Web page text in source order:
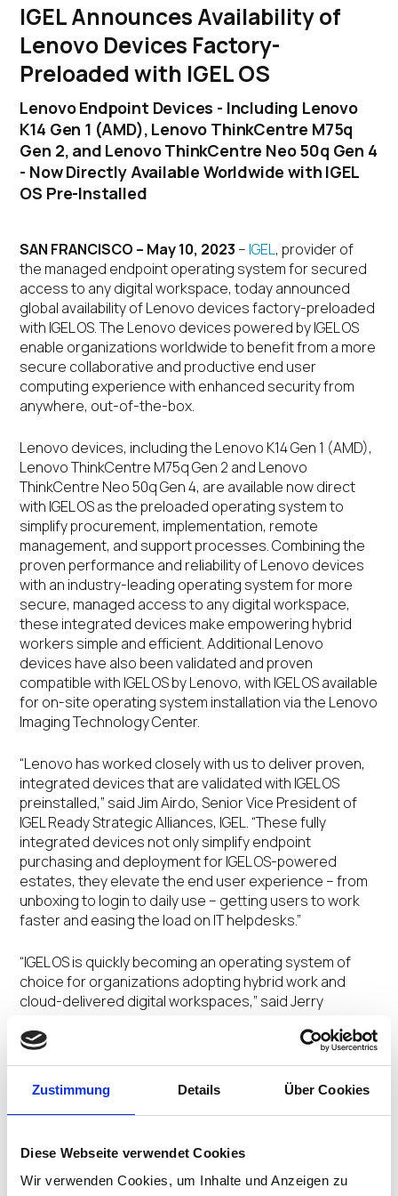
Zustimmung Details Über Cookies
Diese Webseite verwendet Cookies
Wir verwenden Cookies, um Inhalte und Anzeigen zu
IGEL Announces Availability of
Lenovo Devices Factory-
Preloaded with IGEL OS
Lenovo Endpoint Devices - Including Lenovo
K14 Gen 1 (AMD), Lenovo ThinkCentre M75q
Gen 2, and Lenovo ThinkCentre Neo 50q Gen 4
- Now Directly Available Worldwide with IGEL
OS Pre-Installed
SAN FRANCISCO – May 10, 2023 – IGEL, provider of
the managed endpoint operating system for secured
access to any digital workspace, today announced
global availability of Lenovo devices factory-preloaded
with IGEL OS. The Lenovo devices powered by IGEL OS
enable organizations worldwide to benefit from a more
secure collaborative and productive end user
computing experience with enhanced security from
anywhere, out-of-the-box.
Lenovo devices, including the Lenovo K14 Gen 1 (AMD),
Lenovo ThinkCentre M75q Gen 2 and Lenovo
ThinkCentre Neo 50q Gen 4, are available now direct
with IGEL OS as the preloaded operating system to
simplify procurement, implementation, remote
management, and support processes. Combining the
proven performance and reliability of Lenovo devices
with an industry-leading operating system for more
secure, managed access to any digital workspace,
these integrated devices make empowering hybrid
workers simple and efficient. Additional Lenovo
devices have also been validated and proven
compatible with IGEL OS by Lenovo, with IGEL OS available
for on-site operating system installation via the Lenovo
Imaging Technology Center.
“Lenovo has worked closely with us to deliver proven,
integrated devices that are validated with IGEL OS
preinstalled,” said Jim Airdo, Senior Vice President of
IGEL Ready Strategic Alliances, IGEL. “These fully
integrated devices not only simplify endpoint
purchasing and deployment for IGEL OS-powered
estates, they elevate the end user experience – from
unboxing to login to daily use – getting users to work
faster and easing the load on IT helpdesks.”
“IGEL OS is quickly becoming an operating system of
choice for organizations adopting hybrid work and
cloud-delivered digital workspaces,” said Jerry
Product Management, Lenovo. “IGEL makes it easier to
anywhere with high fidelity unified communications
support, the security features of a lean, read-only
Linux-based OS, and simplified manageability and
The IGEL OS factory preloaded Lenovo devices have